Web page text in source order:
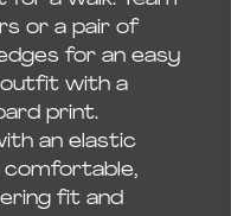
or a pair of
for an easy
with a
print.
an elastic
fit and